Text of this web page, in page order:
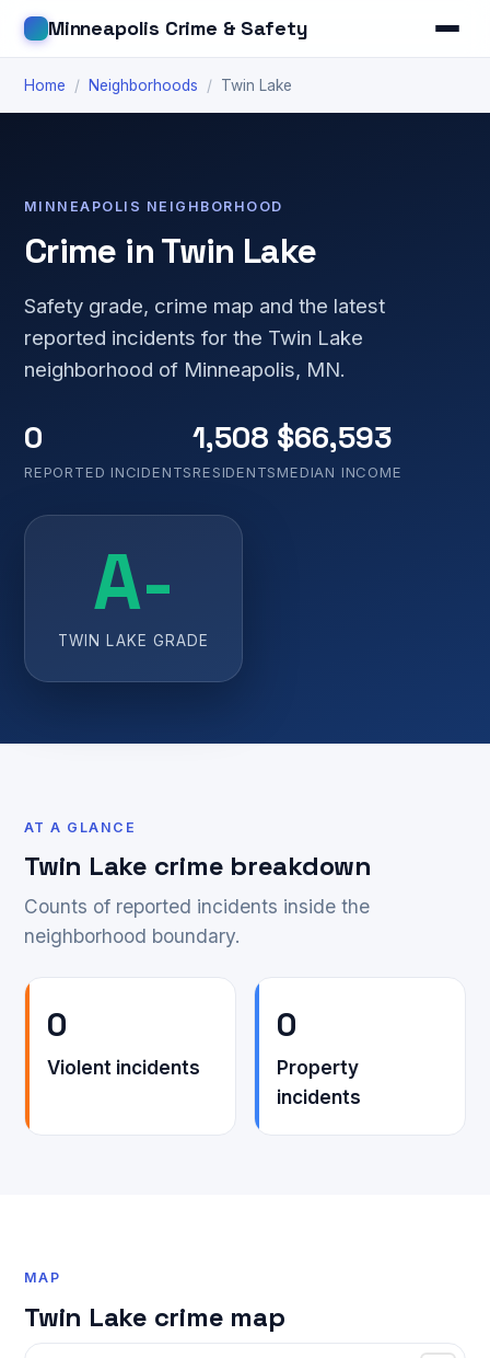
Minneapolis Crime & Safety
Home / Neighborhoods / Twin Lake
MINNEAPOLIS NEIGHBORHOOD
Crime in Twin Lake
Safety grade, crime map and the latest
reported incidents for the Twin Lake
neighborhood of Minneapolis, MN.
0
REPORTED INCIDENTS
1,508
RESIDENTS
$66,593
MEDIAN INCOME
A-
TWIN LAKE GRADE
AT A GLANCE
Twin Lake crime breakdown
Counts of reported incidents inside the
neighborhood boundary.
0
Violent incidents
0
Property
incidents
MAP
Twin Lake crime map